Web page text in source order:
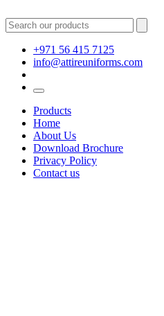
+971 56 415 7125
info@attireuniforms.com
Products
Home
About Us
Download Brochure
Privacy Policy
Contact us